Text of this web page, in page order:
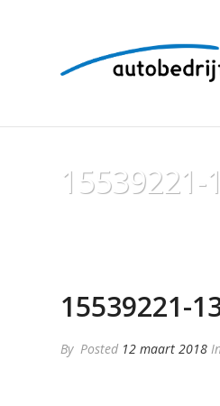
15539221-
15539221-
By Posted 12 maart 2018